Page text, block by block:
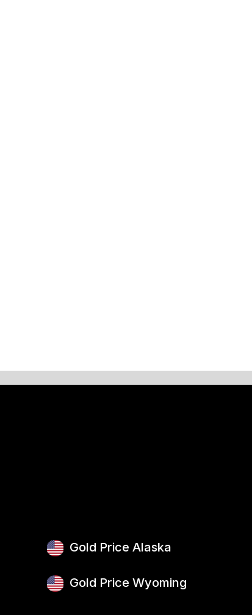
Gold Price Alaska
Gold Price Wyoming